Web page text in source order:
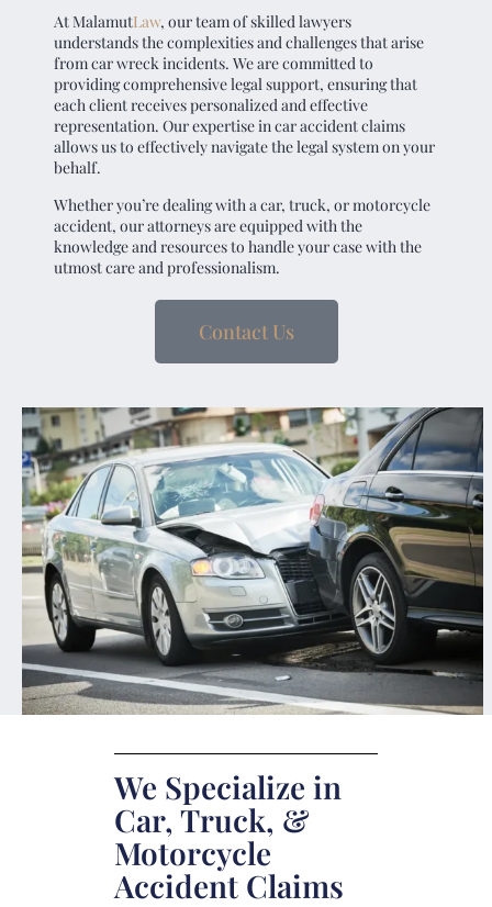
AtMalamutLaw, our team of skilled lawyers
understands the complexities and challenges that arise
from car wreck incidents. We are committed to
providing comprehensive legal support, ensuring that
each client receives personalized and effective
representation. Our expertise in car accident claims
allows us to effectively navigate the legal system on your
behalf.
Whether you’re dealing with a car, truck, or motorcycle
accident, our attorneys are equipped with the
knowledge and resources to handle your case with the
utmost care and professionalism.
Contact Us
We Specialize in
Car, Truck, &
Motorcycle
Accident Claims